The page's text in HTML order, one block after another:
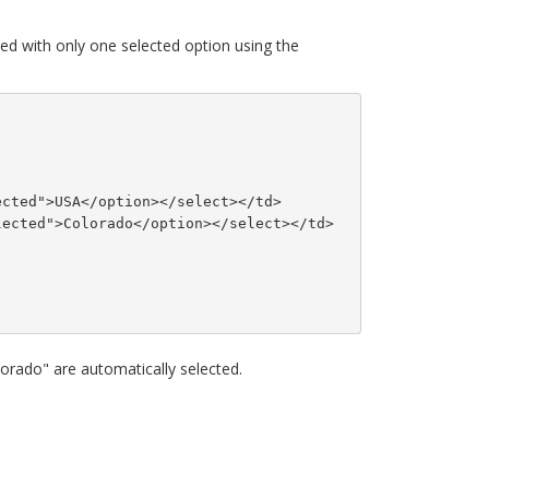
with only one selected option using the
option></select></td>
option></select></td>
are automatically selected.